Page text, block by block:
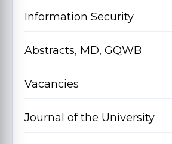
Information Security
Abstracts, MD, GQWB
Vacancies
Journal of the University